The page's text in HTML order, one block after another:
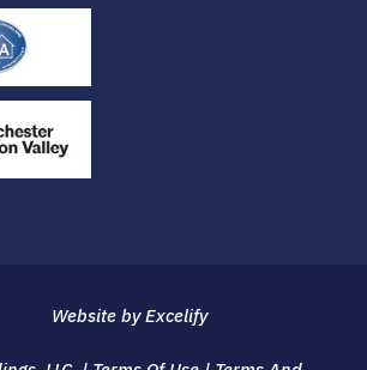
Website by Excelify